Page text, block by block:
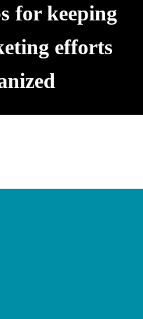
for keeping
efforts